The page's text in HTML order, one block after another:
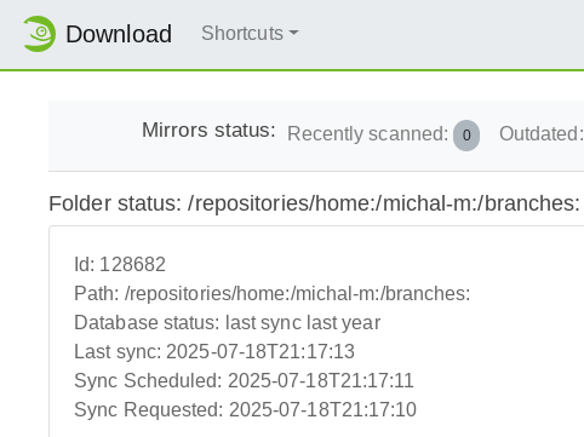
Download Shortcuts
Mirrors status: Recently scanned: 0 Outdated:
Folder status: /repositories/home:/michal-m:/branches:
Id: 128682
Path: /repositories/home:/michal-m:/branches:
Database status: last sync last year
Last sync: 2025-07-18T21:17:13
Sync Scheduled: 2025-07-18T21:17:11
Sync Requested: 2025-07-18T21:17:10